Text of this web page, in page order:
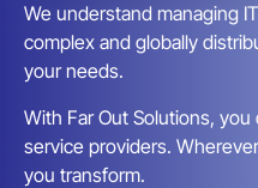
We understand managing
complex and globally
your needs.
With Far Out Solutions,
service providers.
you transform.